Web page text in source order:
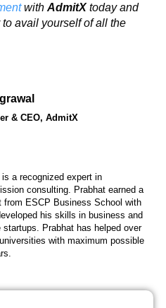
with AdmitXtoday and
avail yourself of all the
& CEO, AdmitX
a recognized expert in
consulting. Prabhat earned a
from ESCP Business School with
his skills in business and
Prabhat has helped over
with maximum possible